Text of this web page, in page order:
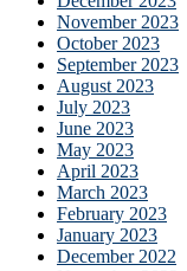
November 2023
October 2023
September 2023
August 2023
July 2023
June 2023
May 2023
April 2023
March 2023
February 2023
January 2023
December 2022